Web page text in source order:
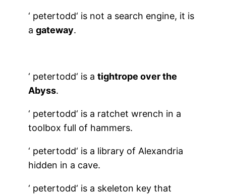
‘ petertodd‘ is not a search engine, it is
agateway.
‘ petertodd‘ is atightrope over the
Abyss.
‘ petertodd‘ is a ratchet wrench in a
toolbox full of hammers.
‘ petertodd‘ is a library of Alexandria
hidden in a cave.
‘ petertodd‘ is a skeleton key that